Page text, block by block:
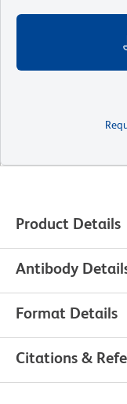
Product Details
Antibody
Format Details
Citations &